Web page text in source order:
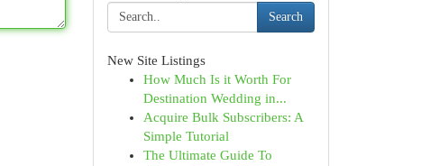
Search
New Site Listings
How Much Is it Worth For
Destination Wedding in...
Acquire Bulk Subscribers: A
Simple Tutorial
The Ultimate Guide To